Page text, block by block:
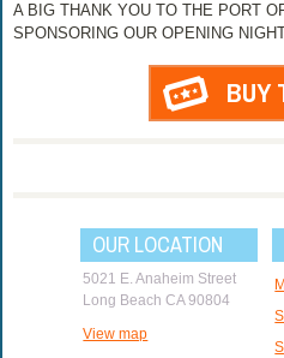
A BIG THANK YOU TO THE PORT
SPONSORING OUR OPENING
BUY
OUR LOCATION
5021 E. Anaheim Street
Long Beach CA 90804
View map